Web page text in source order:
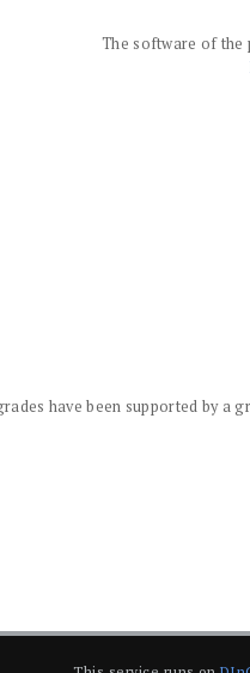
The software of the
have been supported by